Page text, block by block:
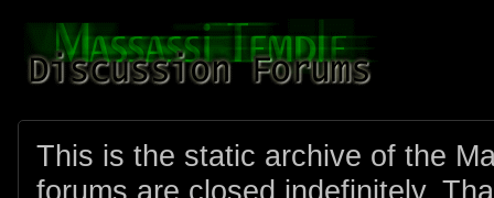
This is the static archive of the
forums are closed indefinitely.